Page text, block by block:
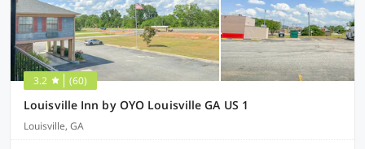
3.2 (60)
Louisville Inn by OYO Louisville GA US 1
Louisville, GA